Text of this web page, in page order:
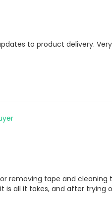
to product delivery.
removing tape and
is all it takes, and after trying